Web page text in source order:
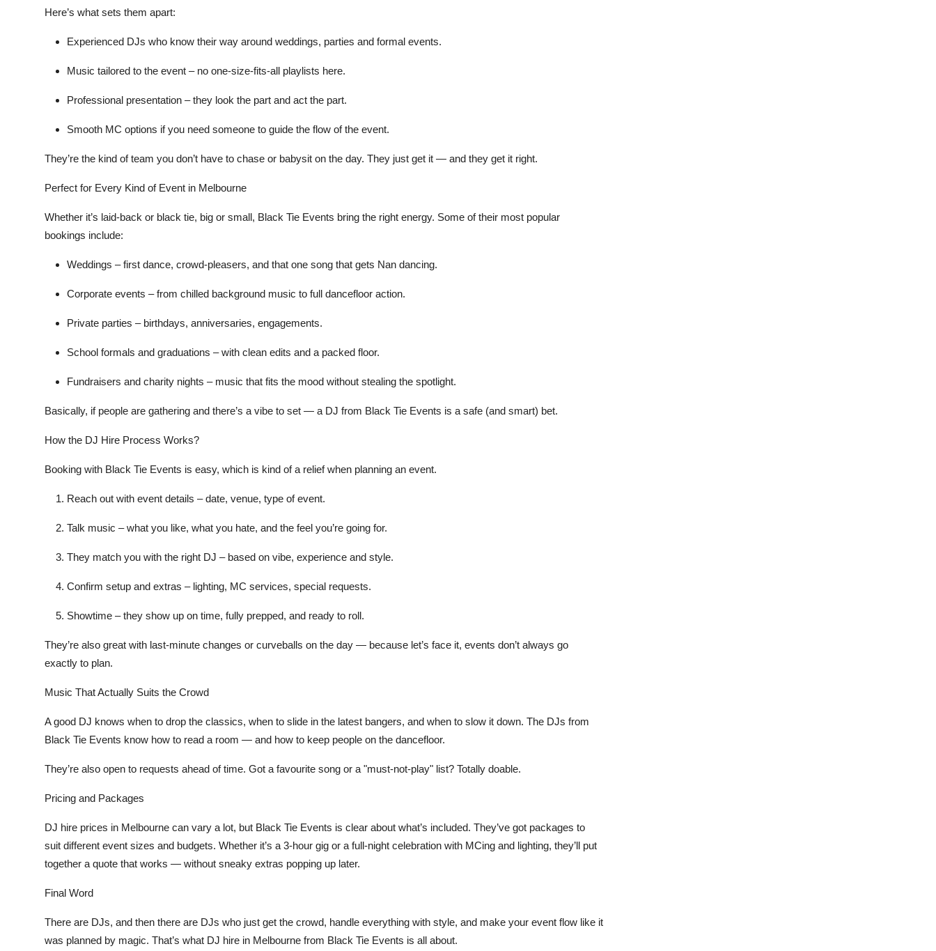
Here’s what sets them apart:
Experienced DJs who know their way around weddings, parties and formal events.
Music tailored to the event – no one-size-fits-all playlists here.
Professional presentation – they look the part and act the part.
Smooth MC options if you need someone to guide the flow of the event.
They’re the kind of team you don’t have to chase or babysit on the day. They just get it — and they get it right.
Perfect for Every Kind of Event in Melbourne
Whether it’s laid-back or black tie, big or small, Black Tie Events bring the right energy. Some of their most popular
bookings include:
Weddings – first dance, crowd-pleasers, and that one song that gets Nan dancing.
Corporate events – from chilled background music to full dancefloor action.
Private parties – birthdays, anniversaries, engagements.
School formals and graduations – with clean edits and a packed floor.
Fundraisers and charity nights – music that fits the mood without stealing the spotlight.
Basically, if people are gathering and there’s a vibe to set — a DJ from Black Tie Events is a safe (and smart) bet.
How the DJ Hire Process Works?
Booking with Black Tie Events is easy, which is kind of a relief when planning an event.
Reach out with event details – date, venue, type of event.
Talk music – what you like, what you hate, and the feel you’re going for.
They match you with the right DJ – based on vibe, experience and style.
Confirm setup and extras – lighting, MC services, special requests.
Showtime – they show up on time, fully prepped, and ready to roll.
They’re also great with last-minute changes or curveballs on the day — because let’s face it, events don’t always go
exactly to plan.
Music That Actually Suits the Crowd
A good DJ knows when to drop the classics, when to slide in the latest bangers, and when to slow it down. The DJs from
Black Tie Events know how to read a room — and how to keep people on the dancefloor.
They’re also open to requests ahead of time. Got a favourite song or a "must-not-play" list? Totally doable.
Pricing and Packages
DJ hire prices in Melbourne can vary a lot, but Black Tie Events is clear about what’s included. They’ve got packages to
suit different event sizes and budgets. Whether it’s a 3-hour gig or a full-night celebration with MCing and lighting, they’ll put
together a quote that works — without sneaky extras popping up later.
Final Word
There are DJs, and then there are DJs who just get the crowd, handle everything with style, and make your event flow like it
was planned by magic. That’s what DJ hire in Melbourne from Black Tie Events is all about.